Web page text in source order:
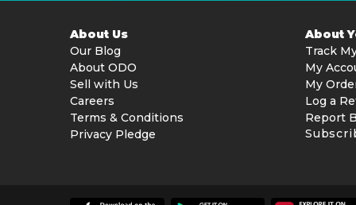
About Us
Our Blog
About ODO
Sell with Us
Careers
Terms & Conditions
Privacy Pledge
About
Track
My
My
Log a
Report